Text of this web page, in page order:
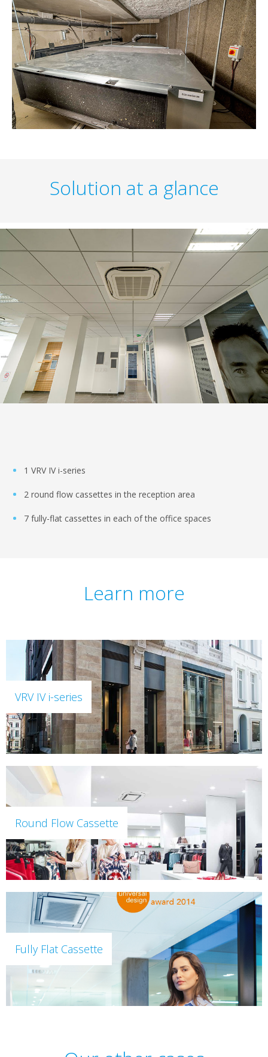
Solution at a glance
1 VRV IV i-series
2 round flow cassettes in the reception area
7 fully-flat cassettes in each of the office spaces
Learn more
VRV IV i-series
Round Flow Cassette
Fully Flat Cassette